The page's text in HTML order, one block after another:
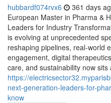
hubbardf074rvx6 361 days
European Master in Pharma &
Leaders for Industry
is evolving at unprecedented
reshaping pipelines, real-world
engagement, digital
care, and sustainability now
https://
next-generation-leaders-for-
know